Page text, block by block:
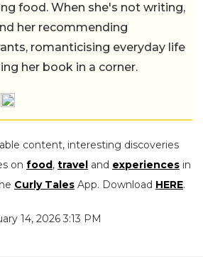
food. When she's not writing,
her recommending
romanticising everyday life
her book in a corner.
content, interesting discoveries
on food, travel and experiences in
Curly Tales App. Download HERE.
14, 2026 3:13 PM